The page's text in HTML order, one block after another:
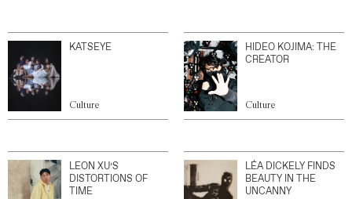
KATSEYE
Culture
HIDEO KOJIMA: THE
CREATOR
Culture
LEON XU’S
DISTORTIONS OF
TIME
LÉA DICKELY FINDS
BEAUTY IN THE
UNCANNY